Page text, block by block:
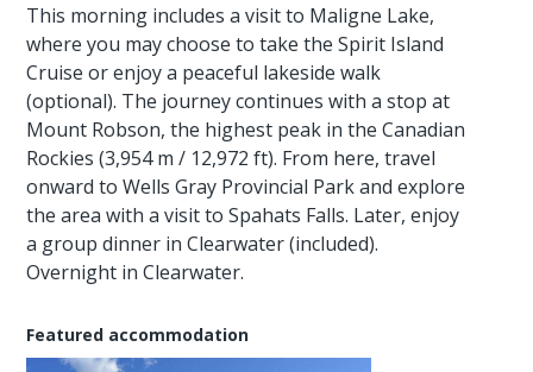
This morning includes a visit to Maligne Lake,
where you may choose to take the Spirit Island
Cruise or enjoy a peaceful lakeside walk
(optional). The journey continues with a stop at
Mount Robson, the highest peak in the Canadian
Rockies (3,954 m / 12,972 ft). From here, travel
onward to Wells Gray Provincial Park and explore
the area with a visit to Spahats Falls. Later, enjoy
a group dinner in Clearwater (included).
Overnight in Clearwater.
Featured accommodation